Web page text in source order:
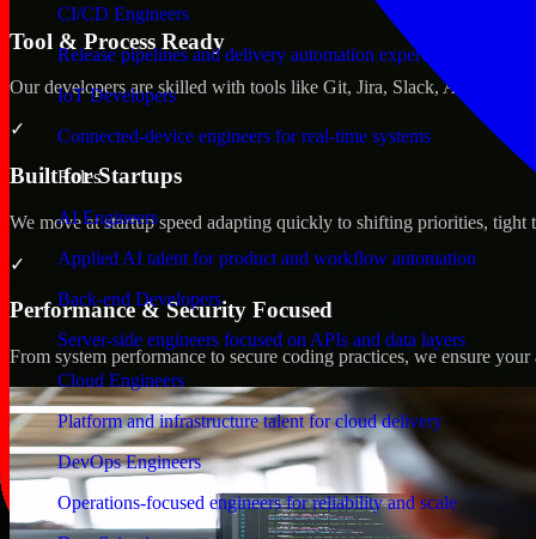
CI/CD Engineers
Release pipelines and delivery automation expertise
IoT Developers
Connected-device engineers for real-time systems
Roles
AI Engineers
Applied AI talent for product and workflow automation
Back-end Developers
Server-side engineers focused on APIs and data layers
Cloud Engineers
Platform and infrastructure talent for cloud delivery
DevOps Engineers
Operations-focused engineers for reliability and scale
Tool & Process Ready
Our developers are skilled with tools like Git, Jira, Slack, AWS, and
✓
Built for Startups
We move at startup speed adapting quickly to shifting priorities,
✓
Performance & Security Focused
From system performance to secure coding practices, we ensure